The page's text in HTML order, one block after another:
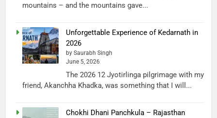
mountains – and the mountains gave...
Unforgettable Experience of Kedarnath in
2026
by Saurabh Singh
June 5, 2026
The 2026 12 Jyotirlinga pilgrimage with my
friend, Akanchha Khadka, was something that I will...
Chokhi Dhani Panchkula – Rajasthan